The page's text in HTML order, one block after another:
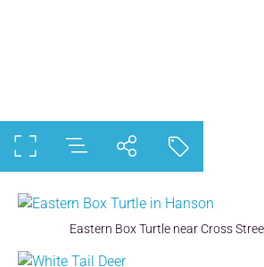
Eastern Box Turtle near Cross